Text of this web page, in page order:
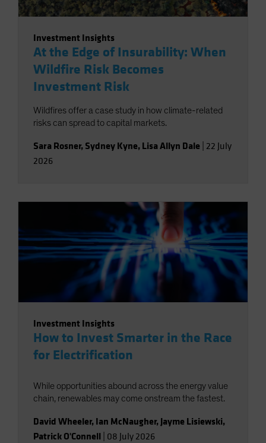
Investment Insights
At the Edge of Insurability: When
Wildfire Risk Becomes
Investment Risk
Wildfires offer a case study in how climate-related
risks can spread to capital markets.
Sara Rosner, Sydney Kyne, Lisa Allyn Dale 22 July
2026
Investment Insights
How to Invest Smarter in the Race
for Electrification
While opportunities abound across the energy value
chain, renewables may come onstream the fastest.
David Wheeler, Ian McNaugher, Jayme Lisiewski,
Patrick O'Connell 08 July 2026